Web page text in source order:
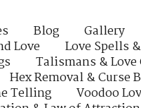
Blog Gallery
Love
Love Spells
Talismans & Love
Hex Removal & Curse
Telling
Voodoo